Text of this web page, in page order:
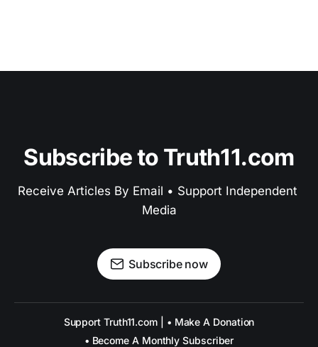
Subscribe to Truth11.com
Receive Articles By Email • Support Independent
Media
Subscribe now
Support Truth11.com | • Make A Donation
• Become A Monthly Subscriber